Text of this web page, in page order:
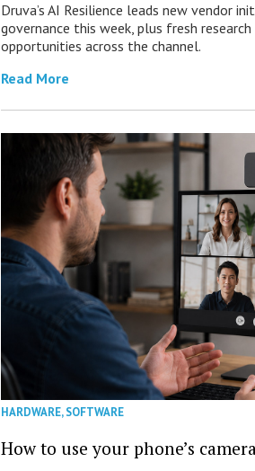
Druva’s AI Resilience leads new vendor
governance this week, plus fresh
opportunities across the channel.
Read More
HARDWARE,SOFTWARE
How to use your phone’s